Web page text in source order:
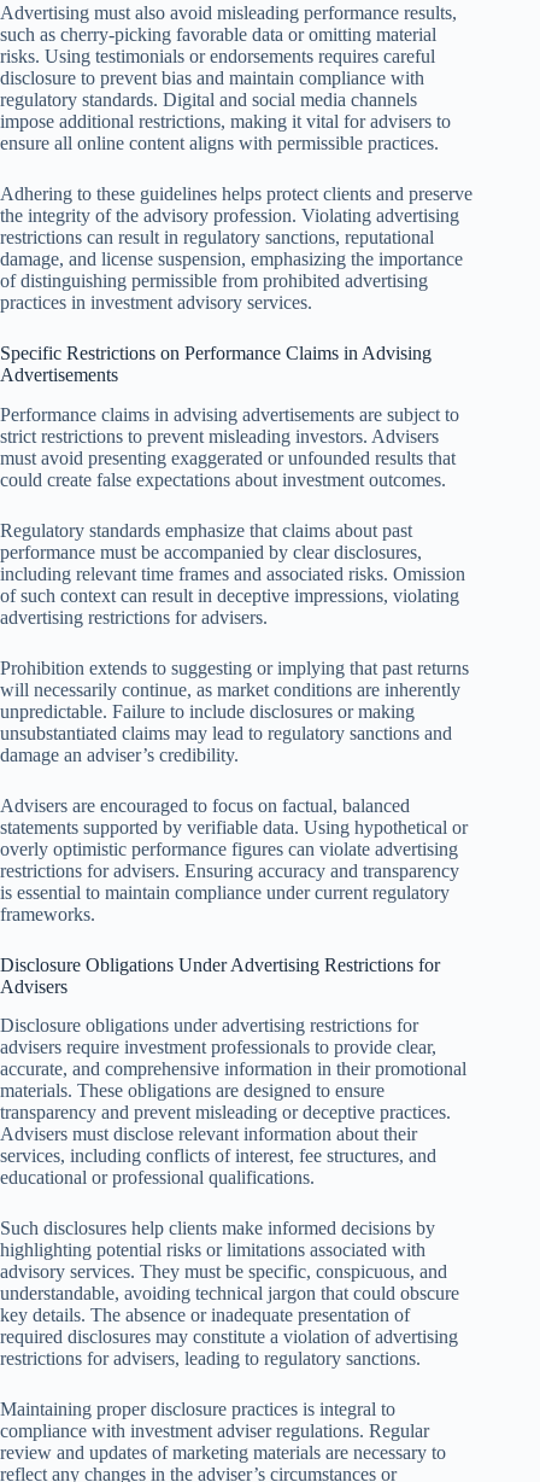
Advertising must also avoid misleading performance results,
such as cherry-picking favorable data or omitting material
risks. Using testimonials or endorsements requires careful
disclosure to prevent bias and maintain compliance with
regulatory standards. Digital and social media channels
impose additional restrictions, making it vital for advisers to
ensure all online content aligns with permissible practices.
Adhering to these guidelines helps protect clients and preserve
the integrity of the advisory profession. Violating advertising
restrictions can result in regulatory sanctions, reputational
damage, and license suspension, emphasizing the importance
of distinguishing permissible from prohibited advertising
practices in investment advisory services.
Specific Restrictions on Performance Claims in Advising
Advertisements
Performance claims in advising advertisements are subject to
strict restrictions to prevent misleading investors. Advisers
must avoid presenting exaggerated or unfounded results that
could create false expectations about investment outcomes.
Regulatory standards emphasize that claims about past
performance must be accompanied by clear disclosures,
including relevant time frames and associated risks. Omission
of such context can result in deceptive impressions, violating
advertising restrictions for advisers.
Prohibition extends to suggesting or implying that past returns
will necessarily continue, as market conditions are inherently
unpredictable. Failure to include disclosures or making
unsubstantiated claims may lead to regulatory sanctions and
damage an adviser’s credibility.
Advisers are encouraged to focus on factual, balanced
statements supported by verifiable data. Using hypothetical or
overly optimistic performance figures can violate advertising
restrictions for advisers. Ensuring accuracy and transparency
is essential to maintain compliance under current regulatory
frameworks.
Disclosure Obligations Under Advertising Restrictions for
Advisers
Disclosure obligations under advertising restrictions for
advisers require investment professionals to provide clear,
accurate, and comprehensive information in their promotional
materials. These obligations are designed to ensure
transparency and prevent misleading or deceptive practices.
Advisers must disclose relevant information about their
services, including conflicts of interest, fee structures, and
educational or professional qualifications.
Such disclosures help clients make informed decisions by
highlighting potential risks or limitations associated with
advisory services. They must be specific, conspicuous, and
understandable, avoiding technical jargon that could obscure
key details. The absence or inadequate presentation of
required disclosures may constitute a violation of advertising
restrictions for advisers, leading to regulatory sanctions.
Maintaining proper disclosure practices is integral to
compliance with investment adviser regulations. Regular
review and updates of marketing materials are necessary to
reflect any changes in the adviser’s circumstances or